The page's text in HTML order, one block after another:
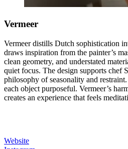
Vermeer
Vermeer distills Dutch sophistication
draws inspiration from the painter’s
clean geometry, and understated
quiet focus. The design supports chef
philosophy of seasonality and
each object purposeful. Vermeer’s
creates an experience that feels
Website